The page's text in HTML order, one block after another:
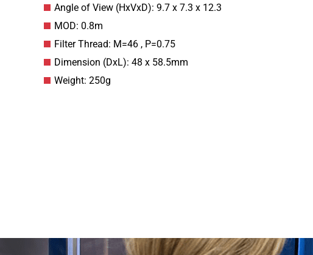
Angle of View (HxVxD): 9.7 x 7.3 x 12.3
MOD: 0.8m
Filter Thread: M=46 , P=0.75
Dimension (DxL): 48 x 58.5mm
Weight: 250g